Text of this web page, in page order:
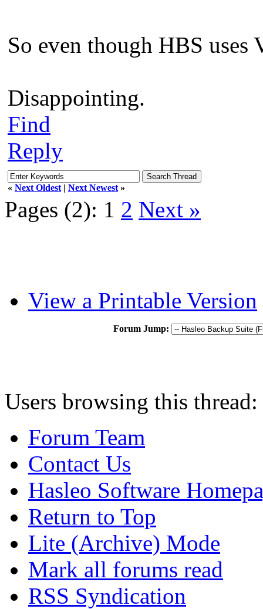
So even though HBS uses
Disappointing.
Find
Reply
« Next Oldest | Next Newest »
Pages (2): 1 2 Next »
View a Printable Version
Forum Jump:
Users browsing this
Forum Team
Contact Us
Hasleo Software
Return to Top
Lite (Archive) Mode
Mark all forums read
RSS Syndication